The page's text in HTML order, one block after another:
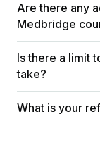
Are there any
Medbridge
Is there a limit
take?
What is your